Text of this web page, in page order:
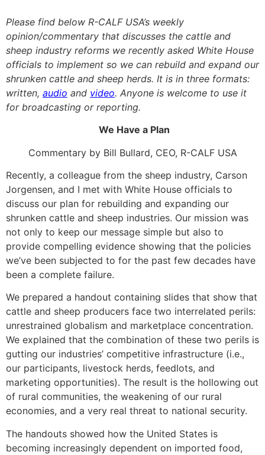
Please find below R-CALF USA’s weekly
opinion/commentary that discusses the cattle and
sheep industry reforms we recently asked White House
officials to implement so we can rebuild and expand our
shrunken cattle and sheep herds. It is in three formats:
written, audio and video. Anyone is welcome to use it
for broadcasting or reporting.
We Have a Plan
Commentary by Bill Bullard, CEO, R-CALF USA
Recently, a colleague from the sheep industry, Carson
Jorgensen, and I met with White House officials to
discuss our plan for rebuilding and expanding our
shrunken cattle and sheep industries. Our mission was
not only to keep our message simple but also to
provide compelling evidence showing that the policies
we’ve been subjected to for the past few decades have
been a complete failure.
We prepared a handout containing slides that show that
cattle and sheep producers face two interrelated perils:
unrestrained globalism and marketplace concentration.
We explained that the combination of these two perils is
gutting our industries’ competitive infrastructure (i.e.,
our participants, livestock herds, feedlots, and
marketing opportunities). The result is the hollowing out
of rural communities, the weakening of our rural
economies, and a very real threat to national security.
The handouts showed how the United States is
becoming increasingly dependent on imported food,